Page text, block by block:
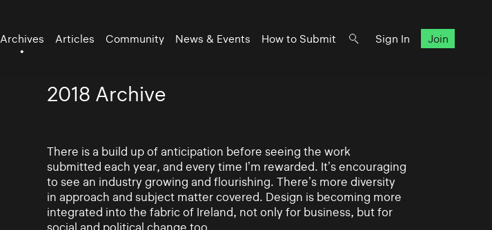
Archives Articles Community News & Events How to Submit Sign In Join
2018 Archive
There is a build up of anticipation before seeing the work
submitted each year, and every time I’m rewarded. It’s encouraging
to see an industry growing and flourishing. There’s more diversity
in approach and subject matter covered. Design is becoming more
integrated into the fabric of Ireland, not only for business, but for
social and political change too.